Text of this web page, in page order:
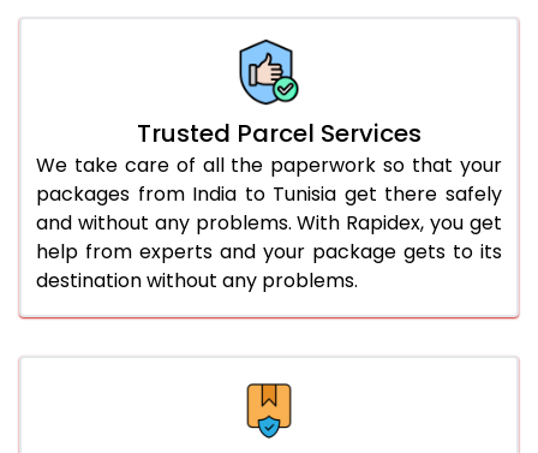
Trusted Parcel Services
We take care of all the paperwork so that your
packages from India to Tunisia get there safely
and without any problems. With Rapidex, you get
help from experts and your package gets to its
destination without any problems.